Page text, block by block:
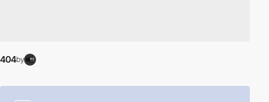
404by